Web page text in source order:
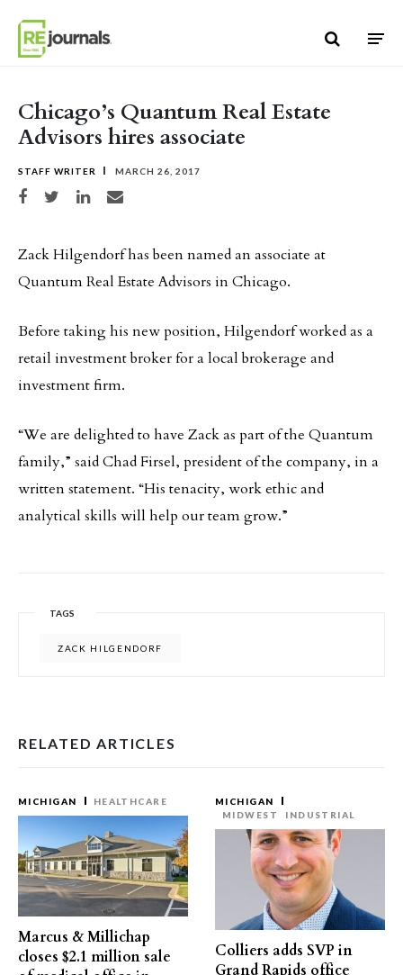
Chicago’s Quantum Real Estate
Advisors hires associate
STAFF WRITER MARCH 26, 2017
Share on Facebook
Share on TwitterShare on LinkedIn
Share via email
Zack Hilgendorf has been named an associate at
Quantum Real Estate Advisors in Chicago.
Before taking his new position, Hilgendorf worked as a
retail investment broker for a local brokerage and
investment firm.
“We are delighted to have Zack as part of the Quantum
family,” said Chad Firsel, president of the company, in a
written statement. “His tenacity, work ethic and
analytical skills will help our team grow.”
TAGS
ZACK HILGENDORF
RELATED ARTICLES
MICHIGAN HEALTHCARE
Marcus & Millichap
closes $2.1 million sale
MICHIGAN
MIDWEST
INDUSTRIAL
Colliers adds SVP in
Grand Rapids office